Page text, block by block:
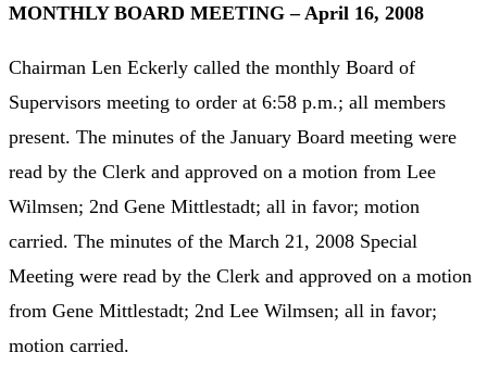
MONTHLY BOARD MEETING – April 16, 2008
Chairman Len Eckerly called the monthly Board of
Supervisors meeting to order at 6:58 p.m.; all members
present. The minutes of the January Board meeting were
read by the Clerk and approved on a motion from Lee
Wilmsen; 2nd Gene Mittlestadt; all in favor; motion
carried. The minutes of the March 21, 2008 Special
Meeting were read by the Clerk and approved on a motion
from Gene Mittlestadt; 2nd Lee Wilmsen; all in favor;
motion carried.